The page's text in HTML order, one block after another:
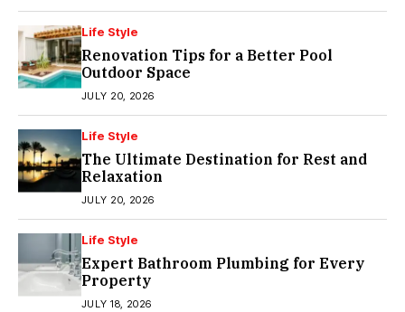
Life Style
Renovation Tips for a Better Pool
Outdoor Space
JULY 20, 2026
Life Style
The Ultimate Destination for Rest and
Relaxation
JULY 20, 2026
Life Style
Expert Bathroom Plumbing for Every
Property
JULY 18, 2026